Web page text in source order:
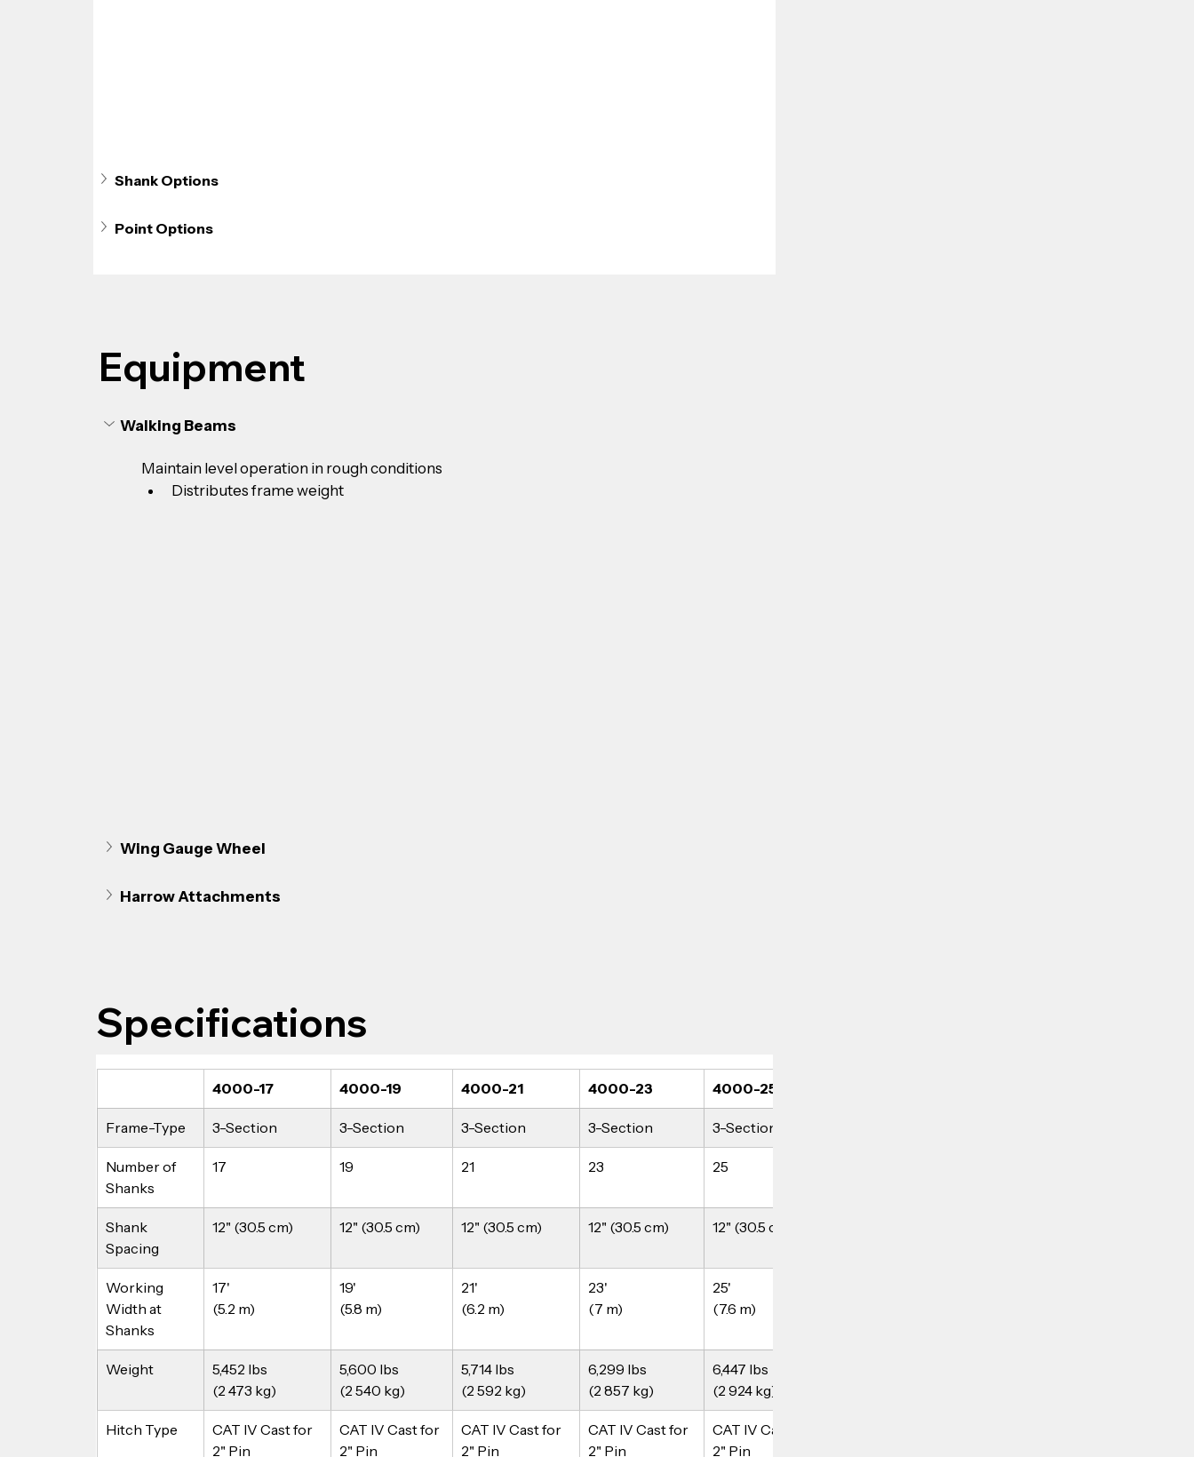
Shank Options
Point Options
Equipment
Walking Beams
Maintain level operation in rough conditions
Distributes frame weight
Wing Gauge Wheel
Harrow Attachments
Specifications
4000-17 4000-19 4000-21 4000-23 4000-25N
Frame-Type 3-Section 3-Section 3-Section 3-Section 3-Section
Number of
Shanks
17 19 21 23 25
Shank
Spacing
12" (30.5 cm) 12" (30.5 cm) 12" (30.5 cm) 12" (30.5 cm) 12" (30.5 cm)
Working
Width at
Shanks
17'
(5.2 m)
19'
(5.8 m)
21'
(6.2 m)
23'
(7 m)
25'
(7.6 m)
Weight
5,452 lbs
(2 473 kg)
5,600 lbs
(2 540 kg)
5,714 lbs
(2 592 kg)
6,299 lbs
(2 857 kg)
6,447 lbs
(2 924 kg)
Hitch Type
CAT IV Cast for
2" Pin
CAT IV Cast for
2" Pin
CAT IV Cast for
2" Pin
CAT IV Cast for
2" Pin
CAT IV Cast for
2" Pin